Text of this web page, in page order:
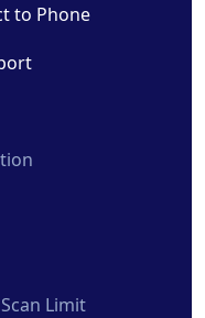
to Phone
Limit